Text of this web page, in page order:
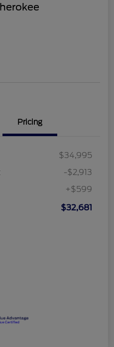
Pricing
$34,995
-$2,913
+$599
$32,681